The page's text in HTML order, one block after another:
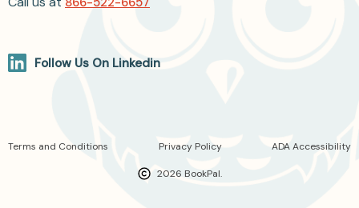
Follow Us On Linkedin
2026 BookPal.
Terms and Conditions Privacy Policy ADA Accessibility